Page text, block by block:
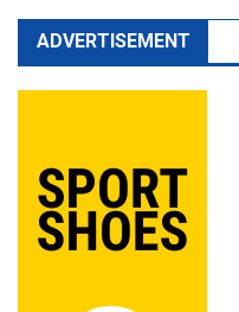
ADVERTISEMENT